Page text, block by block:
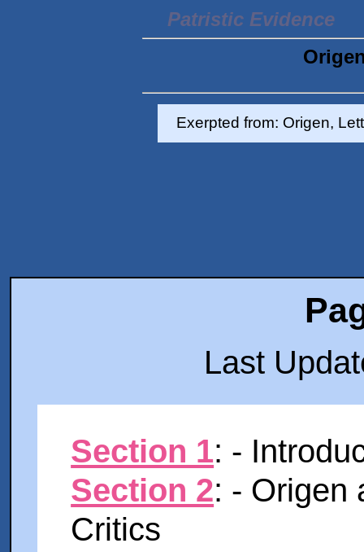
Patristic Evidence
Exerpted from: Origen,
Last
Section 1: -
Section 2: - Origen
Critics